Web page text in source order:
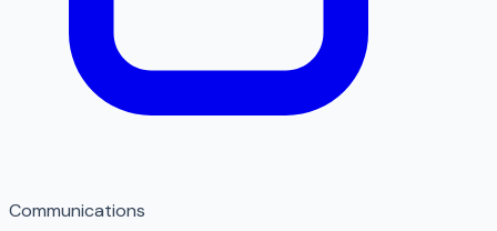
Communications